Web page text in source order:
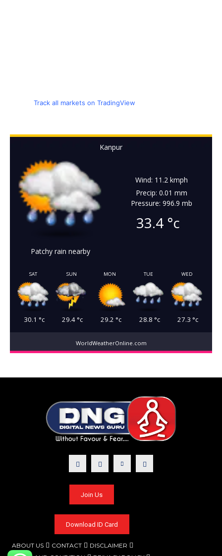
Track all markets on TradingView
Kanpur
Patchy rain nearby
Wind: 11.2 kmph
Precip: 0.01 mm
Pressure: 996.9 mb
33.4°c
SAT
30.1 °c
SUN
29.4 °c
MON
29.2 °c
TUE
28.8 °c
WED
27.3 °c
WorldWeatherOnline.com
Join Us
Download ID Card
ABOUT US CONTACT
DISCLAIMER